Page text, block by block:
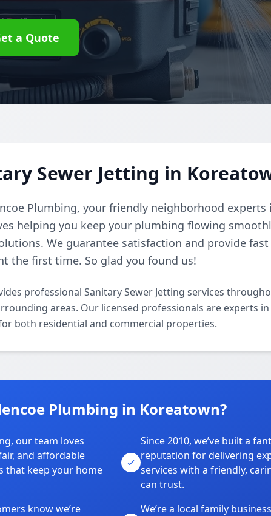
a Quote
Sewer Jetting in
Plumbing, your friendly neighborhood experts
helping you keep your plumbing flowing
We guarantee satisfaction and provide
the first time. So glad you found us!
professional Sanitary Sewer Jetting services
areas. Our licensed professionals are experts
both residential and commercial properties.
Plumbing in Koreatown?
our team loves
and affordable
that keep your home
Since 2010, we’ve built a
reputation for delivering
services with a friendly,
can trust.
know we’re
We’re a local family